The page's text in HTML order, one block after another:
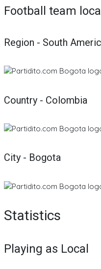
Football team
Region - South
Country - Colombia
City - Bogota
Statistics
Playing as Local